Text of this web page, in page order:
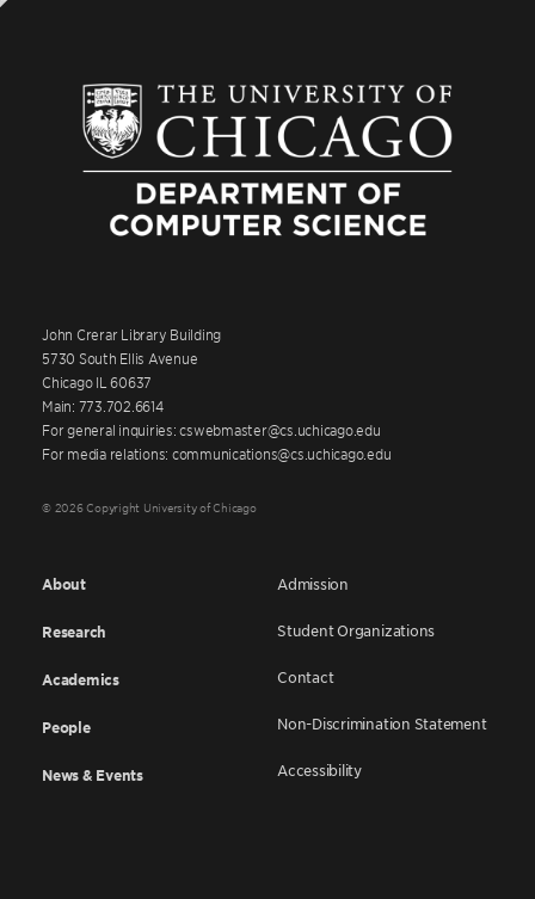
John Crerar Library Building
5730 South Ellis Avenue
Chicago IL 60637
Main: 773.702.6614
For general inquiries: cswebmaster@cs.uchicago.edu
For media relations: communications@cs.uchicago.edu
© 2026 Copyright University of Chicago
About
Research
Academics
People
News & Events
Admission
Student Organizations
Contact
Non-Discrimination Statement
Accessibility